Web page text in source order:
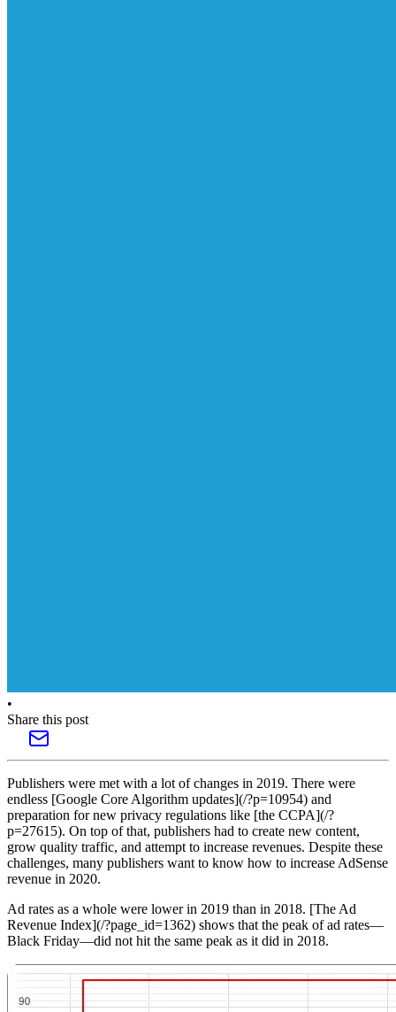
•
Share this post
Publishers were met with a lot of changes in 2019. There were
endless [Google Core Algorithm updates](/?p=10954) and
preparation for new privacy regulations like [the CCPA](/?
p=27615). On top of that, publishers had to create new content,
grow quality traffic, and attempt to increase revenues. Despite these
challenges, many publishers want to know how to increase AdSense
revenue in 2020.
Ad rates as a whole were lower in 2019 than in 2018. [The Ad
Revenue Index](/?page_id=1362) shows that the peak of ad rates—
Black Friday—did not hit the same peak as it did in 2018.